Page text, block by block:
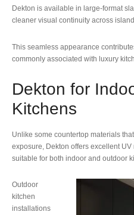
Dekton is available in large-format
cleaner visual continuity across
This seamless appearance
commonly associated with luxury
Dekton for
Kitchens
Unlike some countertop materials
exposure, Dekton offers excellent
suitable for both indoor and outdoor
Outdoor
kitchen
installations